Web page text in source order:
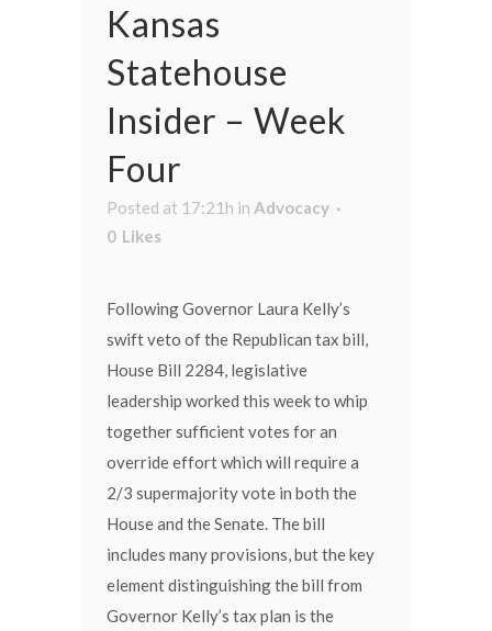
Kansas
Statehouse
Insider – Week
Four
Posted at 17:21h in Advocacy
0 Likes
Following Governor Laura Kelly’s
swift veto of the Republican tax bill,
House Bill 2284, legislative
leadership worked this week to whip
together sufficient votes for an
override effort which will require a
2/3 supermajority vote in both the
House and the Senate. The bill
includes many provisions, but the key
element distinguishing the bill from
Governor Kelly’s tax plan is the